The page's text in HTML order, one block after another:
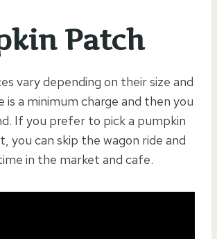
Patch
vary depending on their size and
is a minimum charge and then you
If you prefer to pick a pumpkin
you can skip the wagon ride and
in the market and cafe.